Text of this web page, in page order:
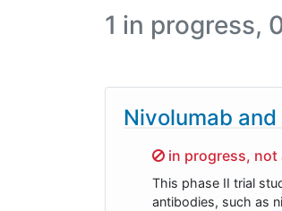
1 in progress,
Nivolumab
Sorry,
in progress,
This phase II trial
antibodies, such as